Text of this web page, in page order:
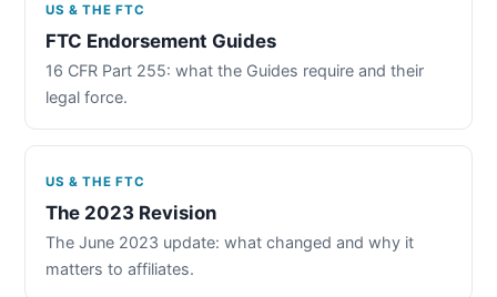
US & THE FTC
FTC Endorsement Guides
16 CFR Part 255: what the Guides require and their
legal force.
US & THE FTC
The 2023 Revision
The June 2023 update: what changed and why it
matters to affiliates.